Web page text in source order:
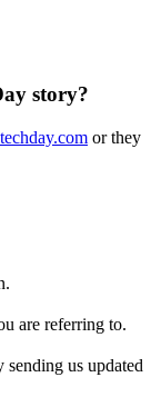
story?
or they
are referring to.
us updated